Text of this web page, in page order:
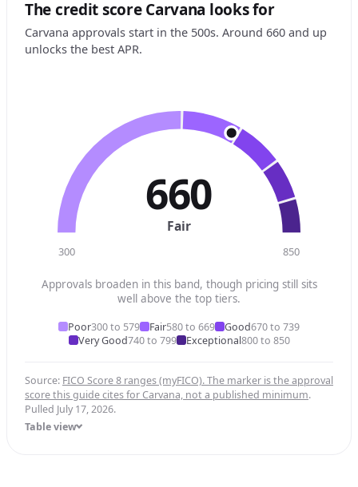
The credit score Carvana looks for
Carvana approvals start in the 500s. Around 660 and up
unlocks the best APR.
660
Fair
300 850
Approvals broaden in this band, though pricing still sits
well above the top tiers.
Poor300 to 579 Fair580 to 669 Good670 to 739
Very Good740 to 799 Exceptional800 to 850
Source: FICO Score 8 ranges (myFICO). The marker is the approval
score this guide cites for Carvana, not a published minimum.
Pulled July 17, 2026.
Table view